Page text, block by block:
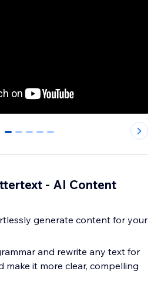
0 1 2 3 4
- AI Content
generate content for your
and rewrite any text for
make it more clear, compelling